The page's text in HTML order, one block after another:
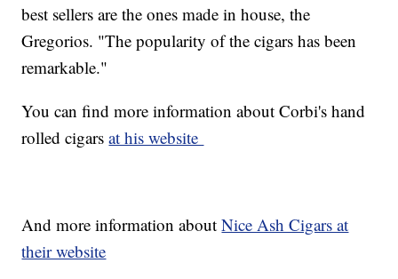
best sellers are the ones made in house, the
Gregorios. "The popularity of the cigars has been
remarkable."
You can find more information about Corbi's hand
rolled cigarsat his website
And more information aboutNice Ash Cigars at
their website